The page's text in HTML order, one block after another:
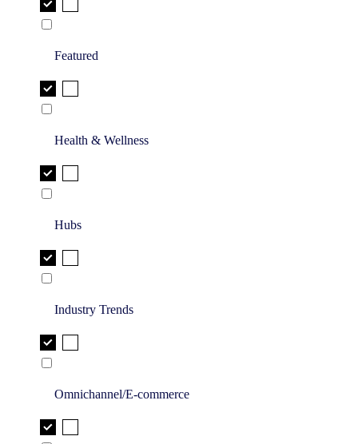
Featured
Health & Wellness
Hubs
Industry Trends
Omnichannel/E-commerce